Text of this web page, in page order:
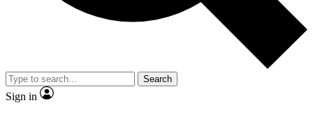
Member-only
JOIN LIVE SCIENCE PRO
Search
Sign in